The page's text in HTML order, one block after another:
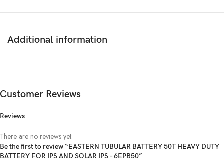
Additional information
Customer Reviews
Reviews
There are no reviews yet.
Be the first to review “EASTERN TUBULAR BATTERY 50T HEAVY DUTY
BATTERY FOR IPS AND SOLAR IPS – 6EPB50”